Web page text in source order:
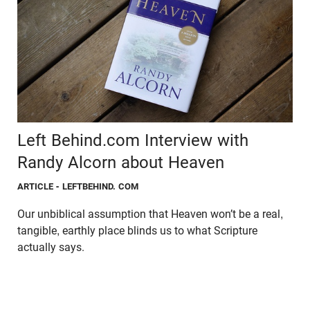
Left Behind.com Interview with
Randy Alcorn about Heaven
ARTICLE - LEFTBEHIND. COM
Our unbiblical assumption that Heaven won’t be a real,
tangible, earthly place blinds us to what Scripture
actually says.